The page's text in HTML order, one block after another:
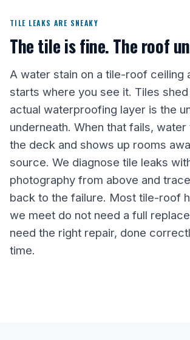
TILE LEAKS ARE SNEAKY
The tile is fine. The roof
A water stain on a tile-roof ceiling
starts where you see it. Tiles
actual waterproofing layer is the
underneath. When that fails,
the deck and shows up rooms
source. We diagnose tile leaks
photography from above and
back to the failure. Most tile-roof
we meet do not need a full
need the right repair, done
time.